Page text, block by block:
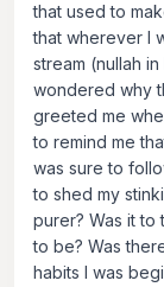
that used to
that wherever I
stream (nullah
wondered why
greeted me
to remind me
was sure to
to shed my
purer? Was it to
to be? Was
habits I was